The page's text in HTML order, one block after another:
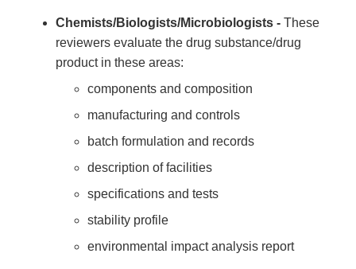
Chemists/Biologists/Microbiologists - These
reviewers evaluate the drug substance/drug
product in these areas:
components and composition
manufacturing and controls
batch formulation and records
description of facilities
specifications and tests
stability profile
environmental impact analysis report